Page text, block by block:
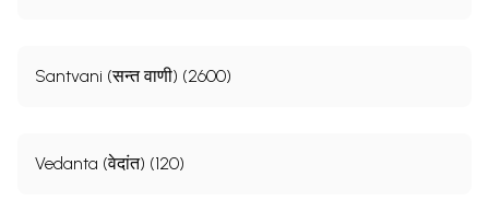
Santvani (सन्त वाणी) (2600)
Vedanta (वेदांत) (120)